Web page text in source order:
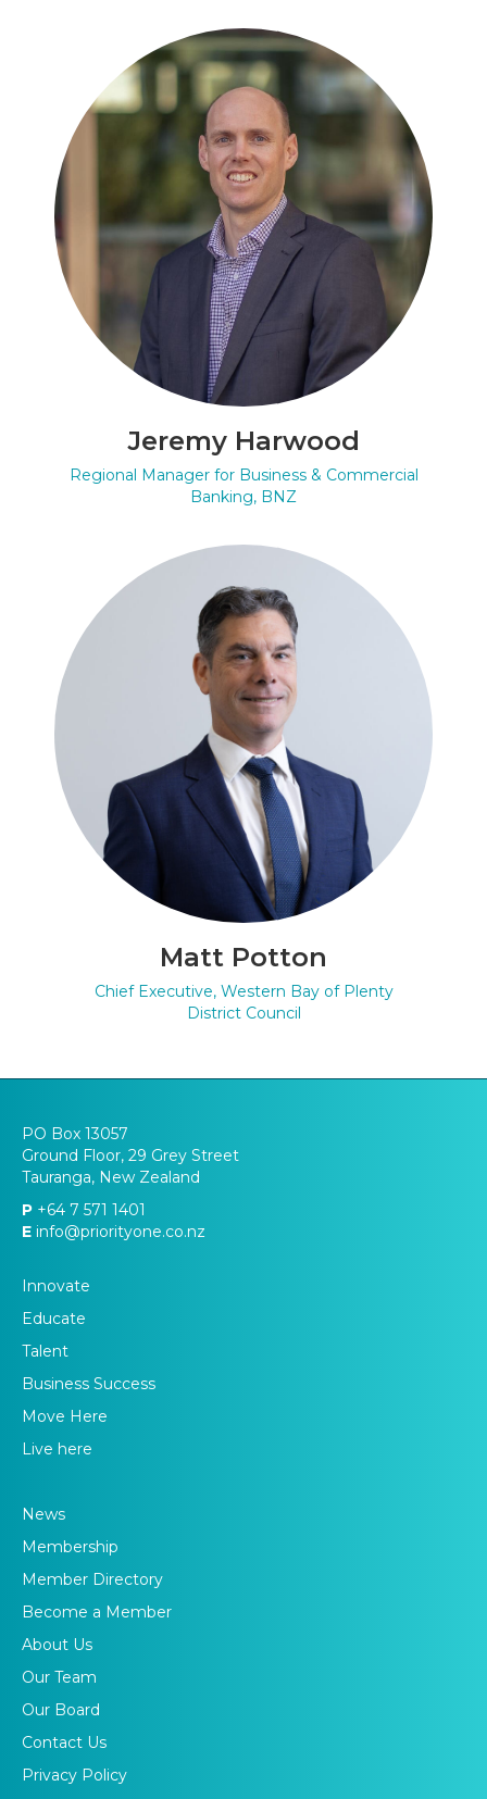
Jeremy Harwood
Regional Manager for Business & Commercial
Banking, BNZ
Matt Potton
Chief Executive, Western Bay of Plenty
District Council
PO Box 13057
Ground Floor, 29 Grey Street
Tauranga, New Zealand
P +64 7 571 1401
E info@priorityone.co.nz
Innovate
Educate
Talent
Business Success
Move Here
Live here
News
Membership
Member Directory
Become a Member
About Us
Our Team
Our Board
Contact Us
Privacy Policy